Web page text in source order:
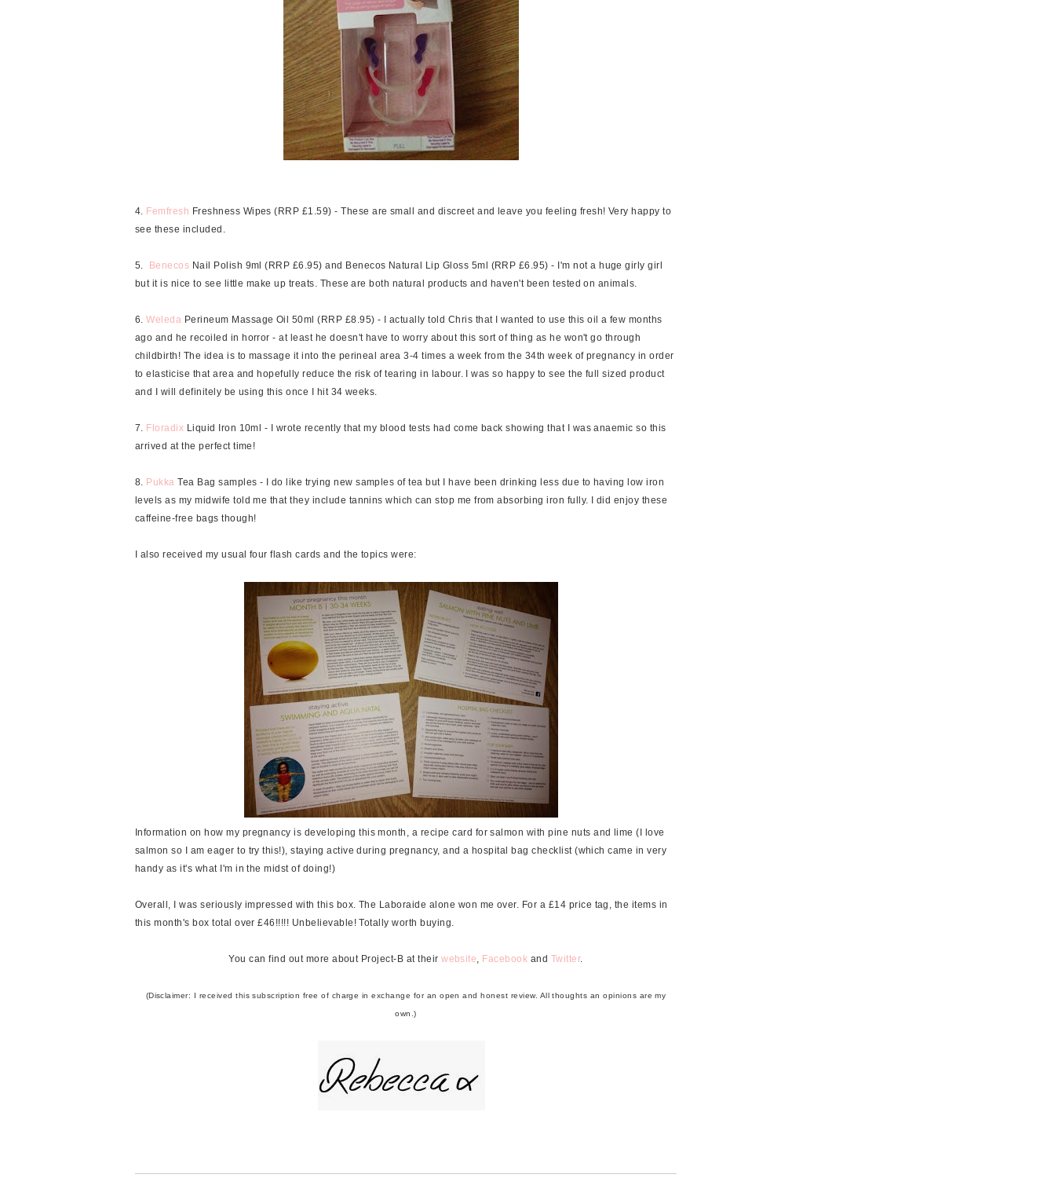
4. Femfresh Freshness Wipes (RRP £1.59) - These are small and discreet and leave you feeling fresh! Very happy to
see these included.
5. Benecos Nail Polish 9ml (RRP £6.95) and Benecos Natural Lip Gloss 5ml (RRP £6.95) - I'm not a huge girly girl
but it is nice to see little make up treats. These are both natural products and haven't been tested on animals.
6.Weleda Perineum Massage Oil 50ml (RRP £8.95) - I actually told Chris that I wanted to use this oil a few months
ago and he recoiled in horror - at least he doesn't have to worry about this sort of thing as he won't go through
childbirth! The idea is to massage it into the perineal area 3-4 times a week from the 34th week of pregnancy in order
to elasticise that area and hopefully reduce the risk of tearing in labour. I was so happy to see the full sized product
and I will definitely be using this once I hit 34 weeks.
7. Floradix Liquid Iron 10ml - I wrote recently that my blood tests had come back showing that I was anaemic so this
arrived at the perfect time!
8. Pukka Tea Bag samples - I do like trying new samples of tea but I have been drinking less due to having low iron
levels as my midwife told me that they include tannins which can stop me from absorbing iron fully. I did enjoy these
caffeine-free bags though!
I also received my usual four flash cards and the topics were:
Information on how my pregnancy is developing this month, a recipe card for salmon with pine nuts and lime (I love
salmon so I am eager to try this!), staying active during pregnancy, and a hospital bag checklist (which came in very
handy as it's what I'm in the midst of doing!)
Overall, I was seriously impressed with this box. The Laboraide alone won me over. For a £14 price tag, the items in
this month's box total over £46!!!!! Unbelievable! Totally worth buying.
You can find out more about Project-B at theirwebsite, Facebook and Twitter.
(Disclaimer: I received this subscription free of charge in exchange for an open and honest review. All thoughts an opinions are my
own.)